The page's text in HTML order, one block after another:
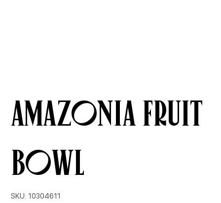
Amazonia fruit
bowl
SKU: SKU
10304611
10304611